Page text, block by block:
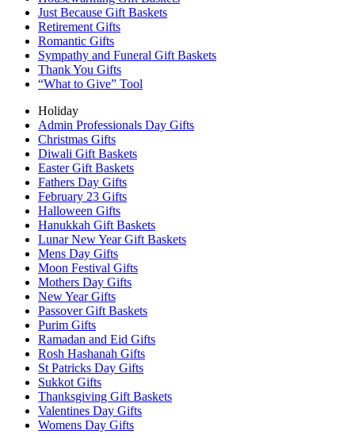
Just Because Gift Baskets
Retirement Gifts
Romantic Gifts
Sympathy and Funeral Gift Baskets
Thank You Gifts
“What to Give” Tool
Holiday
Admin Professionals Day Gifts
Christmas Gifts
Diwali Gift Baskets
Easter Gift Baskets
Fathers Day Gifts
February 23 Gifts
Halloween Gifts
Hanukkah Gift Baskets
Lunar New Year Gift Baskets
Mens Day Gifts
Moon Festival Gifts
Mothers Day Gifts
New Year Gifts
Passover Gift Baskets
Purim Gifts
Ramadan and Eid Gifts
Rosh Hashanah Gifts
St Patricks Day Gifts
Sukkot Gifts
Thanksgiving Gift Baskets
Valentines Day Gifts
Womens Day Gifts